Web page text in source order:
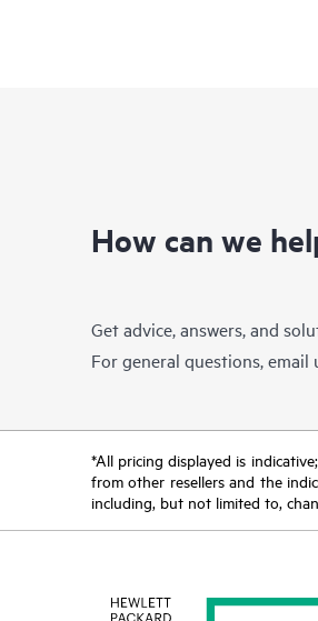
How can we
Get advice, answers, and
For general questions, email
*All pricing displayed is
from other resellers and the
including, but not limited to,